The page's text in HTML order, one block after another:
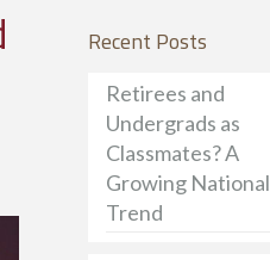
Recent Posts
Retirees and
Undergrads as
Classmates? A
Growing National
Trend